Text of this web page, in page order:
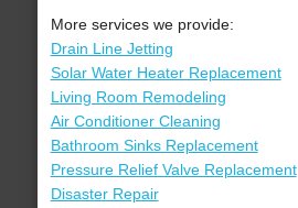
More services we provide:
Drain Line Jetting
Solar Water Heater Replacement
Living Room Remodeling
Air Conditioner Cleaning
Bathroom Sinks Replacement
Pressure Relief Valve Replacement
Disaster Repair